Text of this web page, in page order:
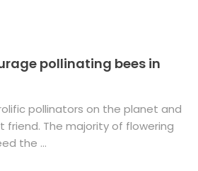
pollinating bees in
pollinators on the planet and
friend. The majority of flowering
the ...